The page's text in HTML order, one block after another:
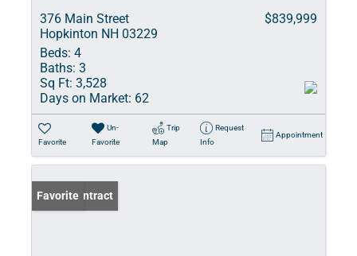
376 Main Street
Hopkinton NH 03229
$839,999
Beds: 4
Baths: 3
Sq Ft: 3,528
Days on Market: 62
Favorite
Un-
Favorite
Trip
Map
Request
Info
Appointment
Under Contract
Favorite